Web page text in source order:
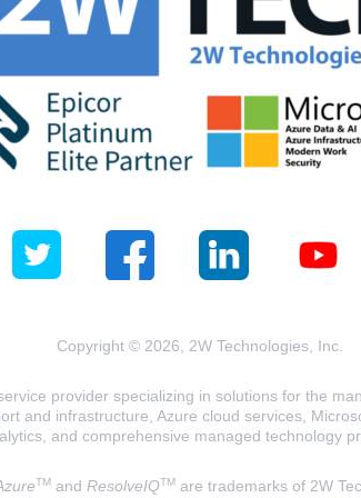
Copyright © 2026, 2W Technologies, Inc.
provider specializing in solutions for the
and infrastructure, Azure cloud services,
and comprehensive managed technology
TM and ResolveIQTM are trademarks of 2W